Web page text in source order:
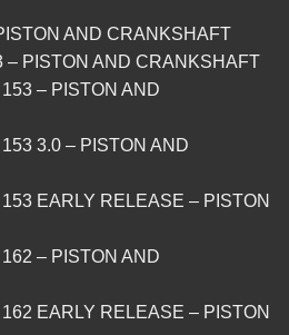
AND CRANKSHAFT
– PISTON AND CRANKSHAFT
– PISTON AND
3.0 – PISTON AND
EARLY RELEASE – PISTON
– PISTON AND
EARLY RELEASE – PISTON